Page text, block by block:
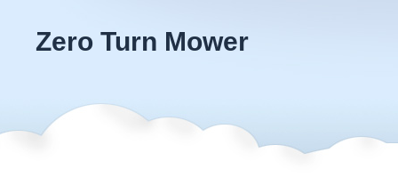
Zero Turn Mower